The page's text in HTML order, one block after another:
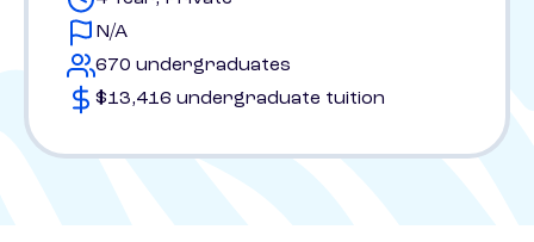
N/A
670 undergraduates
$13,416 undergraduate tuition